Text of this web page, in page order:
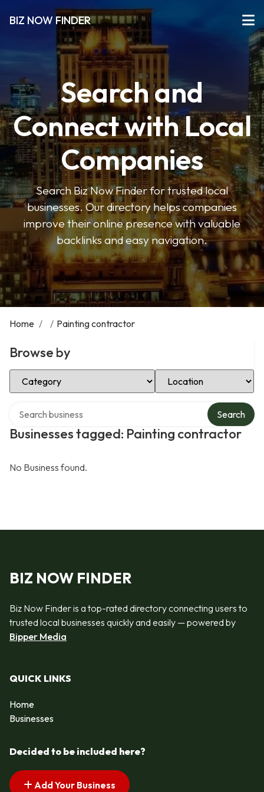
BIZ NOW FINDER
Search and
Connect with Local
Companies
Search Biz Now Finder for trusted local
businesses. Our directory helps companies
improve their online presence with valuable
backlinks and easy navigation.
Home / / Painting contractor
Browse by
Select Category Select Location
Businesses tagged: Painting contractor
Search
No Business found.
BIZ NOW FINDER
Biz Now Finder is a top-rated directory connecting users to
trusted local businesses quickly and easily — powered by
Bipper Media
QUICK LINKS
Home
Businesses
Decided to be included here?
Add Your Business